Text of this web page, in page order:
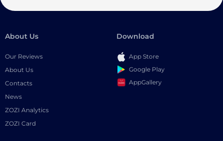
About Us
Our Reviews
About Us
Contacts
News
ZOZI Analytics
ZOZI Card
Download
App Store
Google Play
AppGallery